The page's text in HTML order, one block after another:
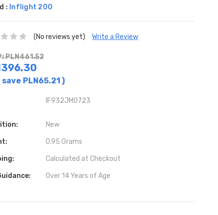
: Inflight 200
(No reviews yet) Write a Review
PLN461.52
save PLN65.21)
IF932JM0723
New
0.95 Grams
Calculated at Checkout
Over 14 Years of Age